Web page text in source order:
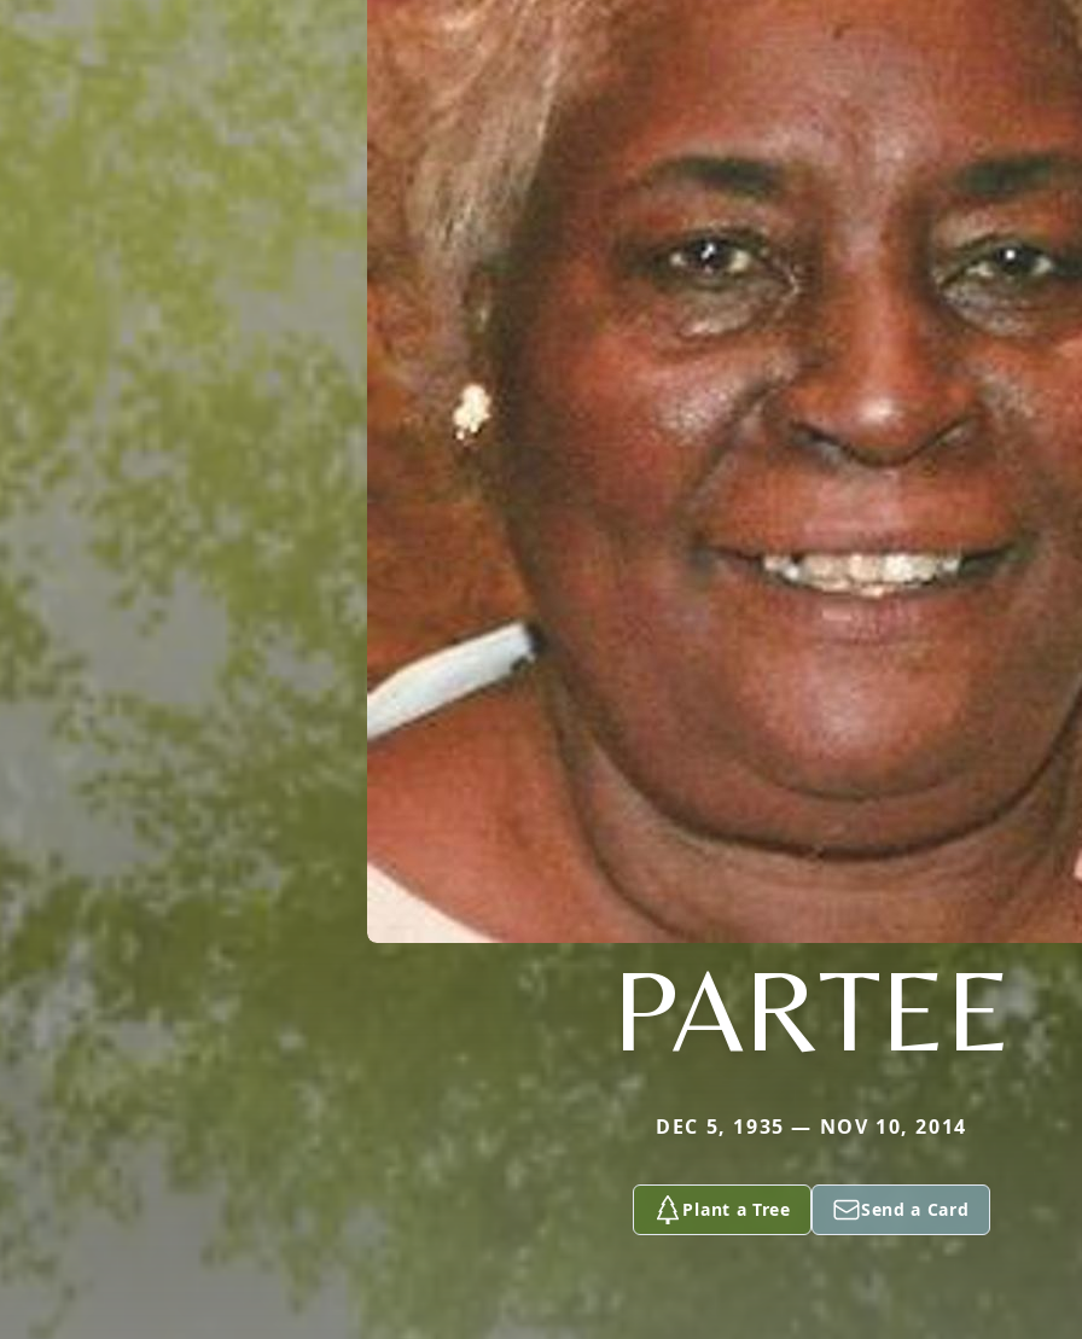
PARTEE
DEC 5, 1935 — NOV 10, 2014
Plant a Tree Send a Card